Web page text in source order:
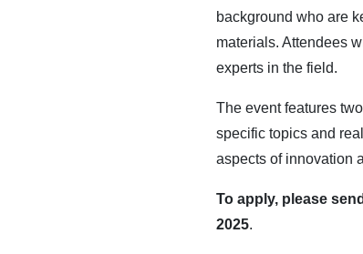
background who are
materials. Attendees
experts in the field.
The event features
specific topics and
aspects of innovation
To apply, please
2025.